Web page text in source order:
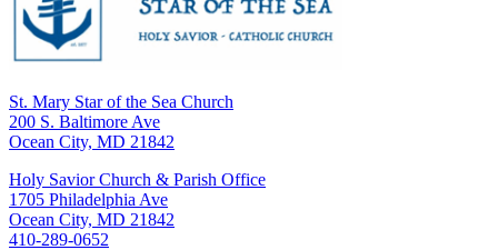
St. Mary Star of the Sea Church
200 S. Baltimore Ave
Ocean City, MD 21842
Holy Savior Church & Parish Office
1705 Philadelphia Ave
Ocean City, MD 21842
410-289-0652